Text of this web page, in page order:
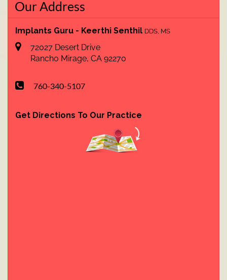
Our Address
Implants Guru - Keerthi Senthil DDS, MS
72027 Desert Drive
Rancho Mirage, CA 92270
760-340-5107
Get Directions To Our Practice